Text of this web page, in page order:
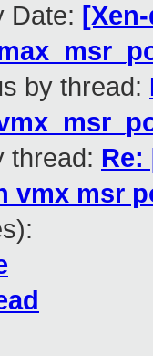
Date:
by thread:
thread: Re:
vmx msr